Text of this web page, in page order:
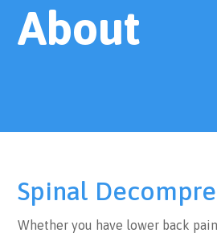
About
Spinal
Whether you have lower back